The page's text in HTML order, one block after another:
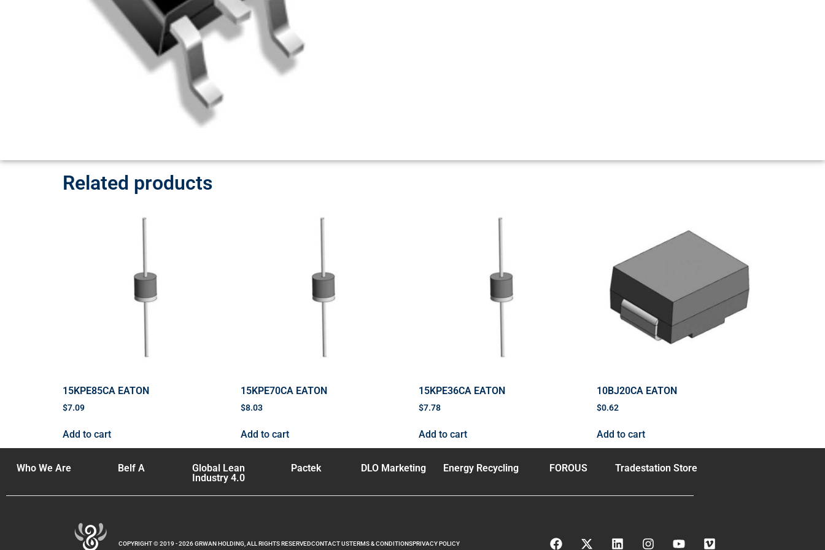
Related products
15KPE85CA EATON
$7.09
Add to cart
15KPE70CA EATON
$8.03
Add to cart
15KPE36CA EATON
$7.78
Add to cart
10BJ20CA EATON
$0.62
Add to cart
Who We Are Belf A
Global Lean
Industry 4.0
Pactek DLO Marketing Energy Recycling FOROUS Tradestation Store
COPYRIGHT © 2019 - 2026 GRWAN HOLDING, ALL RIGHTS RESERVEDCONTACT USTERMS & CONDITIONSPRIVACY POLICY